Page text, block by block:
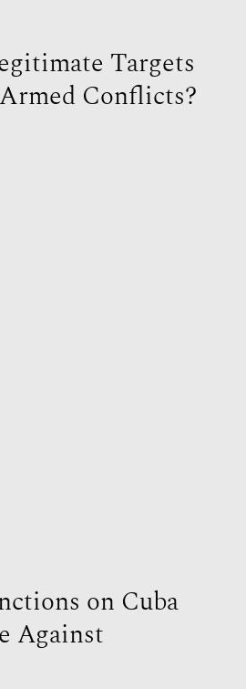
Targets
Conflicts?
on Cuba
Against